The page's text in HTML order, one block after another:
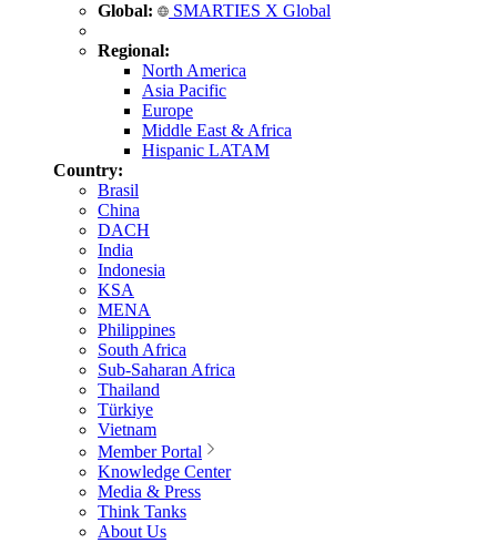
Global: SMARTIES X Global
Regional:
North America
Asia Pacific
Europe
Middle East & Africa
Hispanic LATAM
Country:
Brasil
China
DACH
India
Indonesia
KSA
MENA
Philippines
South Africa
Sub-Saharan Africa
Thailand
Türkiye
Vietnam
Member Portal
Knowledge Center
Media & Press
Think Tanks
About Us